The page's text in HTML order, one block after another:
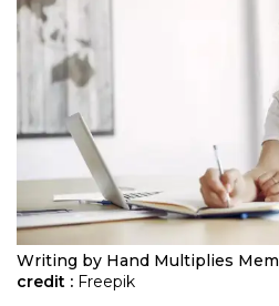
Writing by Hand Multiplies
credit : Freepik